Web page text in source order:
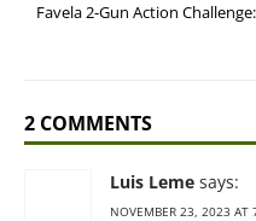
Favela 2-Gun Action
2 COMMENTS
Luis Leme says:
NOVEMBER 23, 2023 AT